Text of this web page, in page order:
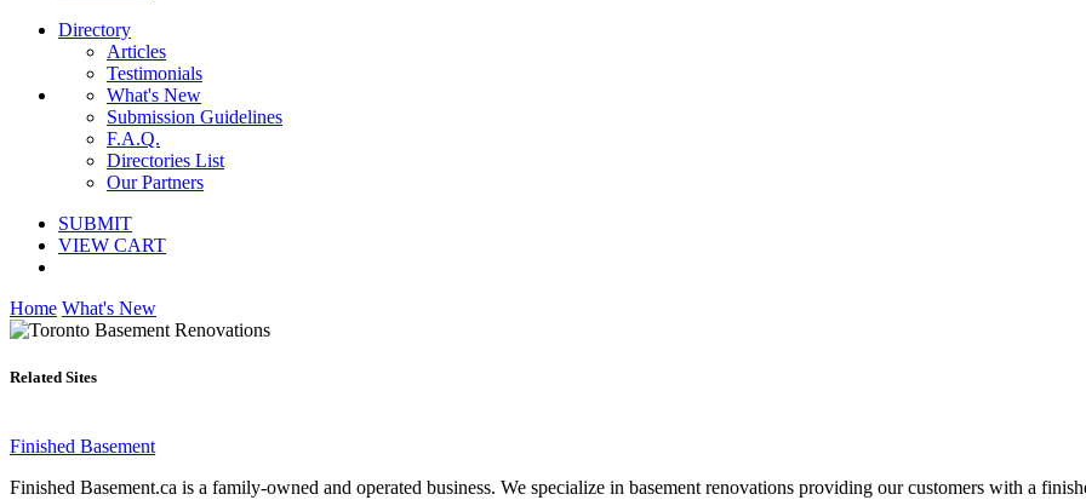
Directory
Articles
Testimonials
What's New
Submission Guidelines
F.A.Q.
Directories List
Our Partners
SUBMIT
VIEW CART
Home What's New
Related Sites
Finished Basement
Finished Basement.ca is a family-owned and operated business. We specialize in basement renovations providing our customers with a